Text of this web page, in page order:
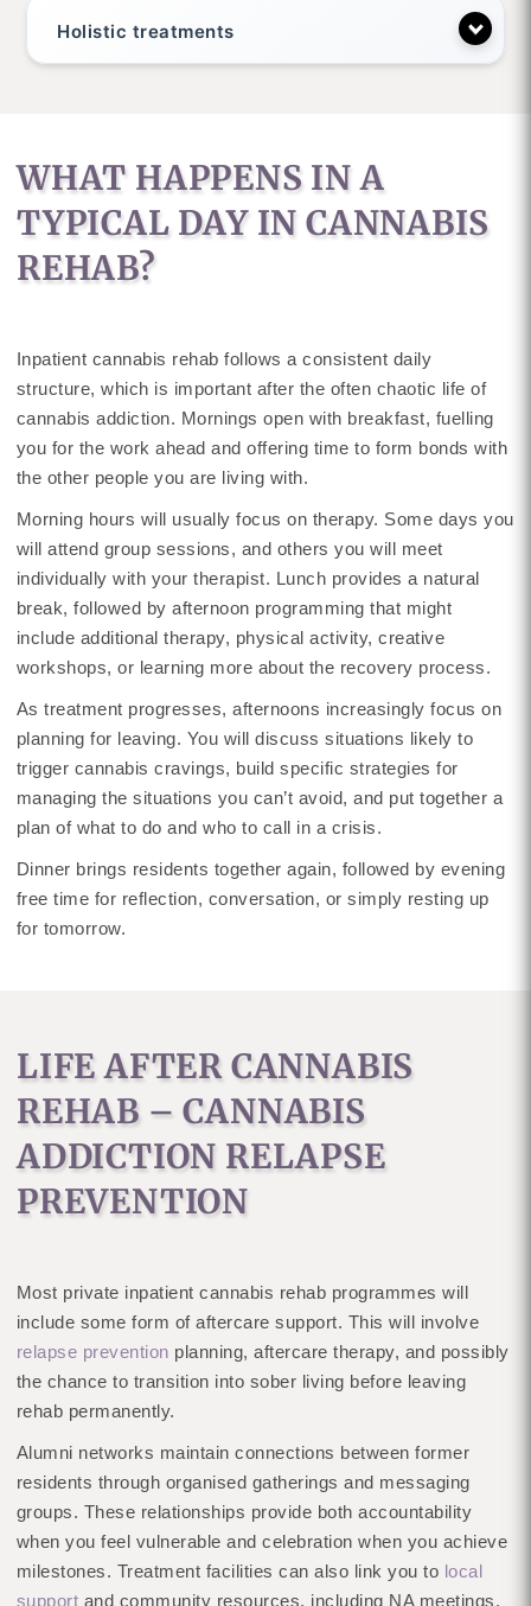
Holistic treatments
WHAT HAPPENS IN A
TYPICAL DAY IN CANNABIS
REHAB?
Inpatient cannabis rehab follows a consistent daily
structure, which is important after the often chaotic life of
cannabis addiction. Mornings open with breakfast, fuelling
you for the work ahead and offering time to form bonds with
the other people you are living with.
Morning hours will usually focus on therapy. Some days you
will attend group sessions, and others you will meet
individually with your therapist. Lunch provides a natural
break, followed by afternoon programming that might
include additional therapy, physical activity, creative
workshops, or learning more about the recovery process.
As treatment progresses, afternoons increasingly focus on
planning for leaving. You will discuss situations likely to
trigger cannabis cravings, build specific strategies for
managing the situations you can’t avoid, and put together a
plan of what to do and who to call in a crisis.
Dinner brings residents together again, followed by evening
free time for reflection, conversation, or simply resting up
for tomorrow.
LIFE AFTER CANNABIS
REHAB – CANNABIS
ADDICTION RELAPSE
PREVENTION
Most private inpatient cannabis rehab programmes will
include some form of aftercare support. This will involve
relapse prevention planning, aftercare therapy, and possibly
the chance to transition into sober living before leaving
rehab permanently.
Alumni networks maintain connections between former
residents through organised gatherings and messaging
groups. These relationships provide both accountability
when you feel vulnerable and celebration when you achieve
milestones. Treatment facilities can also link you to local
support and community resources, including NA meetings.